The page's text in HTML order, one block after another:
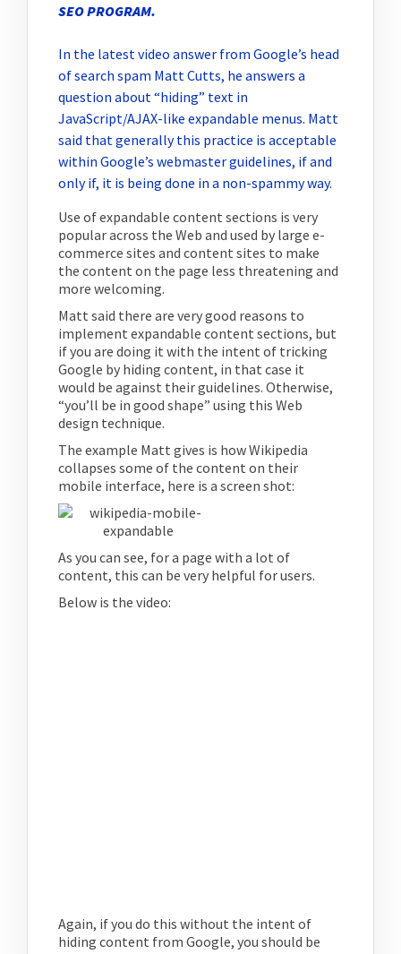
SEO PROGRAM.
In the latest video answer from Google’s head
of search spam Matt Cutts, he answers a
question about “hiding” text in
JavaScript/AJAX-like expandable menus. Matt
said that generally this practice is acceptable
within Google’s webmaster guidelines, if and
only if, it is being done in a non-spammy way.
Use of expandable content sections is very
popular across the Web and used by large e-
commerce sites and content sites to make
the content on the page less threatening and
more welcoming.
Matt said there are very good reasons to
implement expandable content sections, but
if you are doing it with the intent of tricking
Google by hiding content, in that case it
would be against their guidelines. Otherwise,
“you’ll be in good shape” using this Web
design technique.
The example Matt gives is how Wikipedia
collapses some of the content on their
mobile interface, here is a screen shot:
As you can see, for a page with a lot of
content, this can be very helpful for users.
Below is the video:
Again, if you do this without the intent of
hiding content from Google, you should be